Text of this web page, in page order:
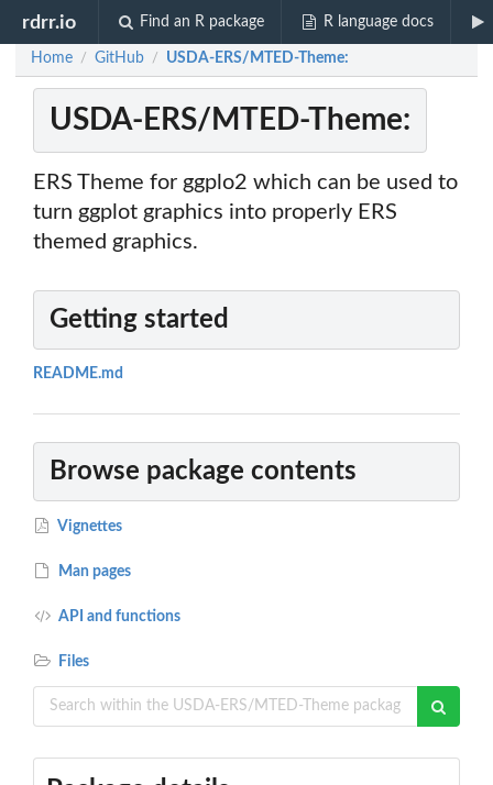
rdrr.io Find an R package R language docs
Home / GitHub / USDA-ERS/MTED-Theme:
USDA-ERS/MTED-Theme:
ERS Theme for ggplo2 which can be used to
turn ggplot graphics into properly ERS
themed graphics.
Getting started
README.md
Browse package contents
Vignettes
Man pages
API and functions
Files